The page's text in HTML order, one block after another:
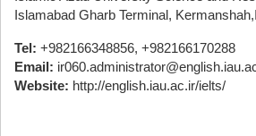
Islamabad Gharb Terminal,
Tel: +982166348856, +982166170288
Email:
Website: http://english.iau.ac.ir/ielts/